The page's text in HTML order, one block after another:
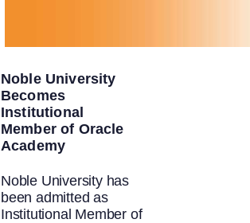
Noble University
Becomes
Institutional
Member of Oracle
Academy
Noble University has
been admitted as
Institutional Member of